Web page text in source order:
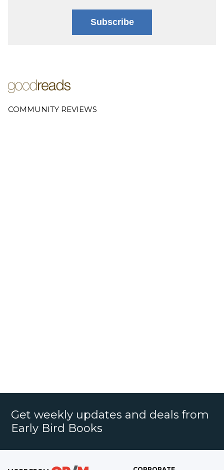
Subscribe
COMMUNITY REVIEWS
Get weekly updates and deals from
Early Bird Books